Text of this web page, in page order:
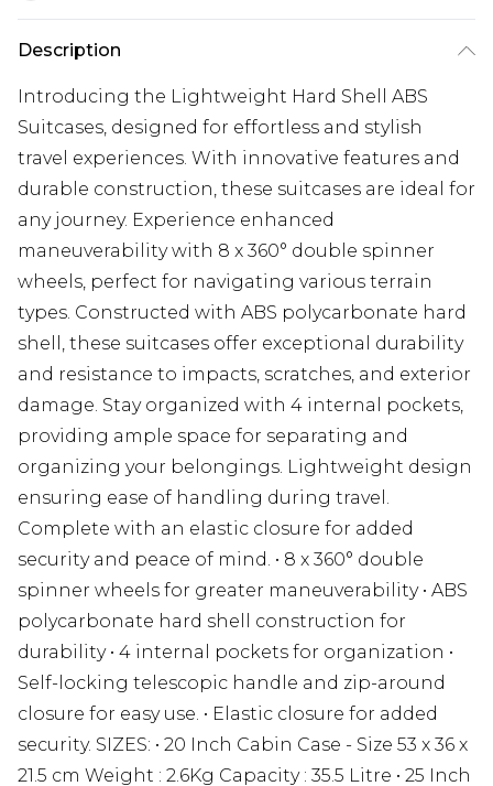
Description
Introducing the Lightweight Hard Shell ABS
Suitcases, designed for effortless and stylish
travel experiences. With innovative features and
durable construction, these suitcases are ideal for
any journey. Experience enhanced
maneuverability with 8 x 360° double spinner
wheels, perfect for navigating various terrain
types. Constructed with ABS polycarbonate hard
shell, these suitcases offer exceptional durability
and resistance to impacts, scratches, and exterior
damage. Stay organized with 4 internal pockets,
providing ample space for separating and
organizing your belongings. Lightweight design
ensuring ease of handling during travel.
Complete with an elastic closure for added
security and peace of mind. • 8 x 360° double
spinner wheels for greater maneuverability • ABS
polycarbonate hard shell construction for
durability • 4 internal pockets for organization •
Self-locking telescopic handle and zip-around
closure for easy use. • Elastic closure for added
security. SIZES: • 20 Inch Cabin Case - Size 53 x 36 x
21.5 cm Weight : 2.6Kg Capacity : 35.5 Litre • 25 Inch